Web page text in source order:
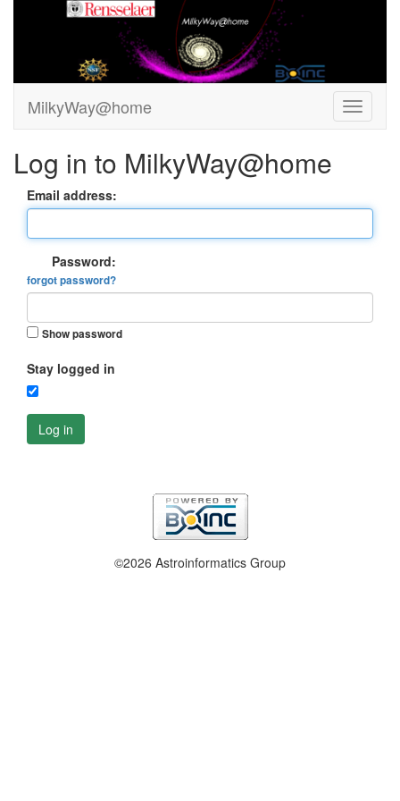
MilkyWay@home
Log in to MilkyWay@home
Email address:
Password:
forgot password?
Show password
Stay logged in
Log in
©2026 Astroinformatics Group